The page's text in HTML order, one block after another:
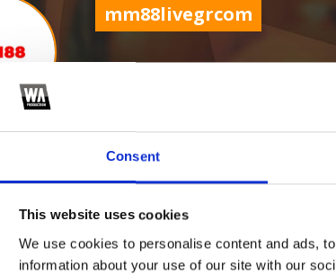
Consent
This website uses cookies
We use cookies to personalise content and ads,
information about your use of our site with our
mm88livegrcom